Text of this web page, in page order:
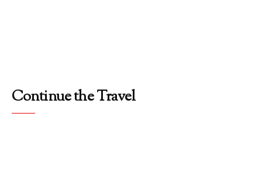
Continue the Travel